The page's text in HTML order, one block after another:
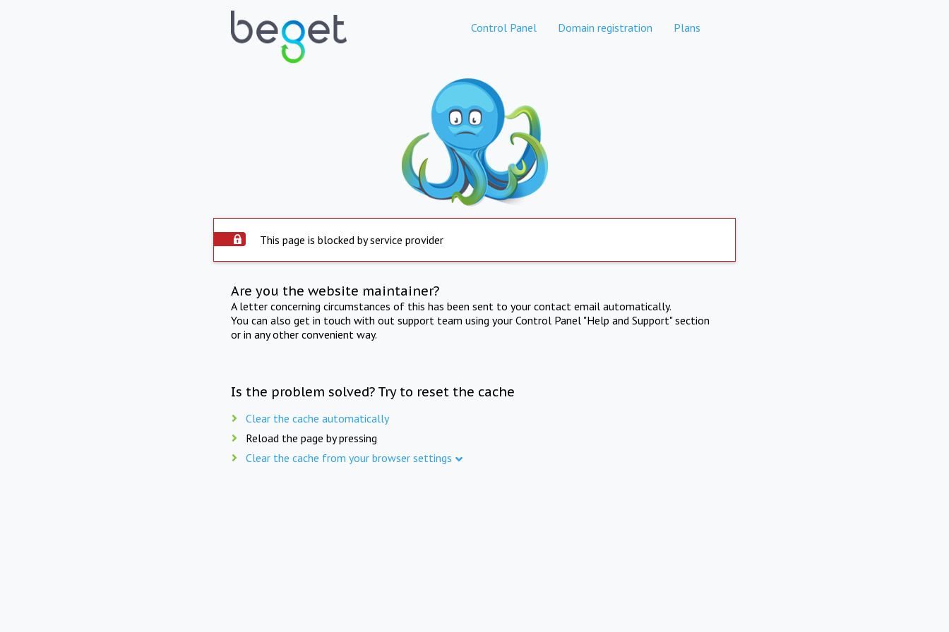
Control Panel Domain registration Plans
This page is blocked by service provider
Are you the website maintainer?
A letter concerning circumstances of this has been sent to your contact email automatically.
You can also get in touch with out support team using your Control Panel "Help and Support" section
or in any other convenient way.
Is the problem solved? Try to reset the cache
Clear the cache automatically
Reload the page by pressing
Clear the cache from your browser settings